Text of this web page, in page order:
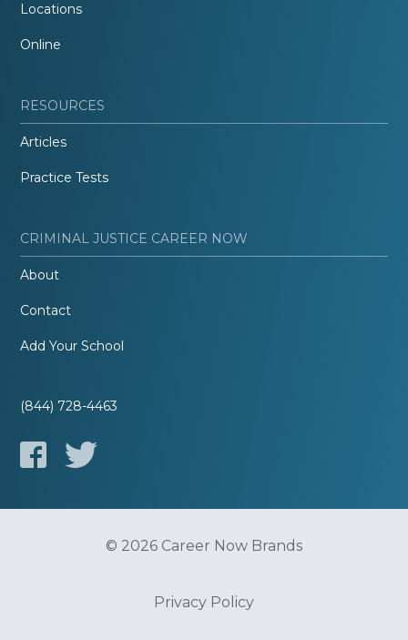
Locations
Online
RESOURCES
Articles
Practice Tests
CRIMINAL JUSTICE CAREER NOW
About
Contact
Add Your School
(844) 728-4463
© 2026 Career Now Brands
Privacy Policy